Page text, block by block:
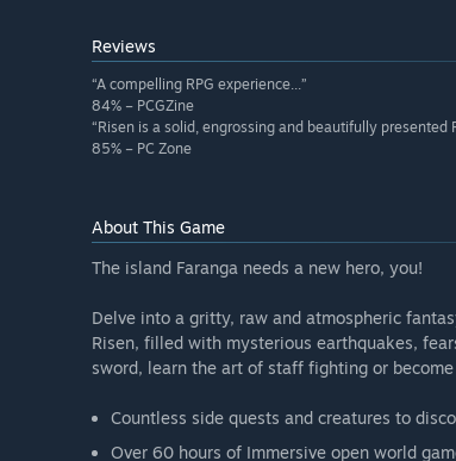
Reviews
“A compelling RPG experience...”
84% – PCGZine
“Risen is a solid, engrossing and beautifully presented
85% – PC Zone
About This Game
The island Faranga needs a new hero, you!
Delve into a gritty, raw and atmospheric
Risen, filled with mysterious earthquakes,
sword, learn the art of staff fighting or
Countless side quests and creatures to
Over 60 hours of Immersive open world